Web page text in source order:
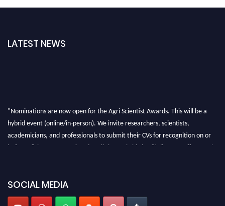
LATEST NEWS
"Nominations are now open for the Agri Scientist Awards. This will be a
hybrid event (online/in-person). We invite researchers, scientists,
academicians, and professionals to submit their CVs for recognition on or
before 28th August 2026 and avail the early bird 50% discount offer. Don’t
SOCIAL MEDIA